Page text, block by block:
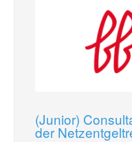
(Junior)
der